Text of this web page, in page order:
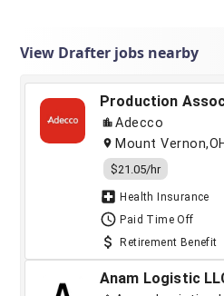
View Drafter jobs nearby